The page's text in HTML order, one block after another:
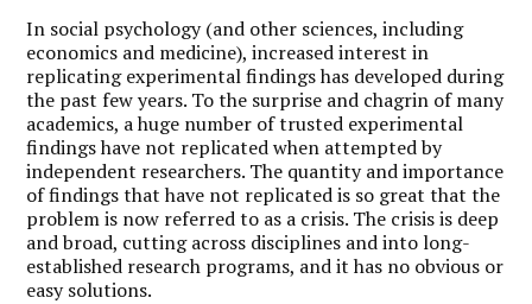
In social psychology (and other sciences, including
economics and medicine), increased interest in
replicating experimental findings has developed during
the past few years. To the surprise and chagrin of many
academics, a huge number of trusted experimental
findings have not replicated when attempted by
independent researchers. The quantity and importance
of findings that have not replicated is so great that the
problem is now referred to as a crisis. The crisis is deep
and broad, cutting across disciplines and into long-
established research programs, and it has no obvious or
easy solutions.